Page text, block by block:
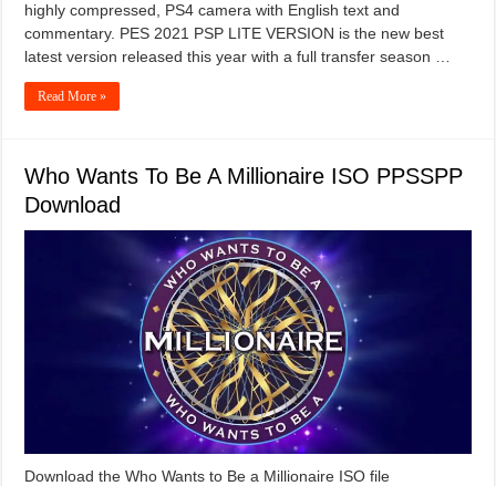
highly compressed, PS4 camera with English text and
commentary. PES 2021 PSP LITE VERSION is the new best
latest version released this year with a full transfer season …
Read More »
Who Wants To Be A Millionaire ISO PPSSPP
Download
Download the Who Wants to Be a Millionaire ISO file